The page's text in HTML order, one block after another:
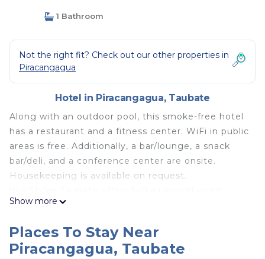
1 Bathroom
Not the right fit? Check out our other properties in
Piracangagua
Hotel in Piracangagua, Taubate
Along with an outdoor pool, this smoke-free hotel
has a restaurant and a fitness center. WiFi in public
areas is free. Additionally, a bar/lounge, a snack
bar/deli, and a conference center are onsite.
Housekeeping is available on request.
accommodations with minibars and safes. These
separate sitting areas. 43-inch Smart televisions
come with digital channels.
Show more
Places To Stay Near
Piracangagua, Taubate